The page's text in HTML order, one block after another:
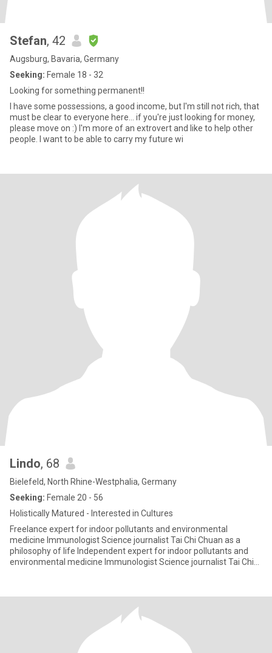
Stefan, 42
Augsburg, Bavaria, Germany
Seeking: Female 18 - 32
Looking for something permanent!!
I have some possessions, a good income, but I'm still not rich, that
must be clear to everyone here... if you're just looking for money,
please move on :) I'm more of an extrovert and like to help other
people. I want to be able to carry my future wi
Lindo, 68
Bielefeld, North Rhine-Westphalia, Germany
Seeking: Female 20 - 56
Holistically Matured - Interested in Cultures
Freelance expert for indoor pollutants and environmental
medicine Immunologist Science journalist Tai Chi Chuan as a
philosophy of life Independent expert for indoor pollutants and
environmental medicine Immunologist Science journalist Tai Chi